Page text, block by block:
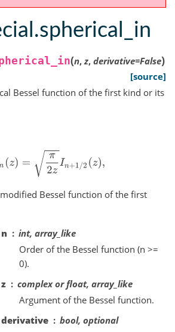
(n,z, derivative=False)
[source]
Bessel function of the first kind or its
n 2zIn+1
Bessel function of the first
n
int, array_like
Order of the Bessel function (n >=
0).
z
complex or float, array_like
Argument of the Bessel function.
derivative
bool, optional